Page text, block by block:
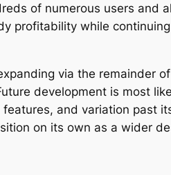
of numerous users and
profitability while
via the remainder
development is most
and variation past
on its own as a wider